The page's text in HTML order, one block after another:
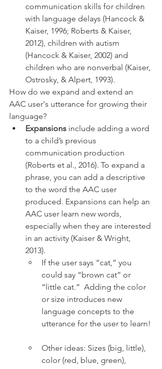
communication skills for children
with language delays (Hancock &
Kaiser, 1996; Roberts & Kaiser,
2012), children with autism
(Hancock & Kaiser, 2002) and
children who are nonverbal (Kaiser,
Ostrosky, & Alpert, 1993).
How do we expand and extend an
AAC user's utterance for growing their
language?
Expansions include adding a word
to a child’s previous
communication production
(Roberts et al., 2016). To expand a
phrase, you can add a descriptive
to the word the AAC user
produced. Expansions can help an
AAC user learn new words,
especially when they are interested
in an activity (Kaiser & Wright,
2013).
If the user says “cat,” you
could say “brown cat” or
“little cat.”  Adding the color
or size introduces new
language concepts to the
utterance for the user to learn!
Other ideas: Sizes (big, little),
color (red, blue, green),